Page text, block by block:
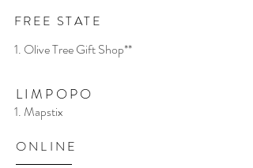
FREE STATE
1. Olive Tree Gift Shop**
LIMPOPO
1. Mapstix
ONLINE